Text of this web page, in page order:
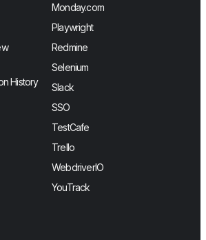
History
Monday.com
Playwright
Redmine
Selenium
Slack
SSO
TestCafe
Trello
WebdriverIO
YouTrack